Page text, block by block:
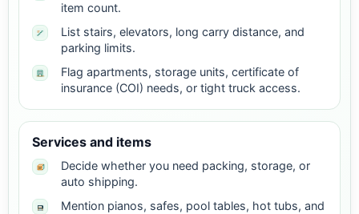
item count.
List stairs, elevators, long carry distance, and
parking limits.
Flag apartments, storage units, certificate of
insurance (COI) needs, or tight truck access.
Services and items
Decide whether you need packing, storage, or
auto shipping.
Mention pianos, safes, pool tables, hot tubs, and